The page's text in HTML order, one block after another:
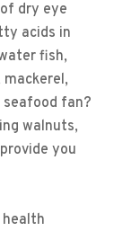
dry eye
acids in
fish,
mackerel,
seafood fan?
walnuts,
you